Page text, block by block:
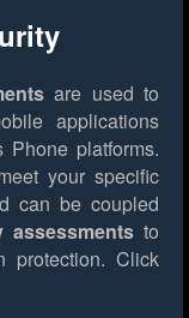
are used to
applications
platforms.
your specific
can be coupled
assessmentsto
protection. Click